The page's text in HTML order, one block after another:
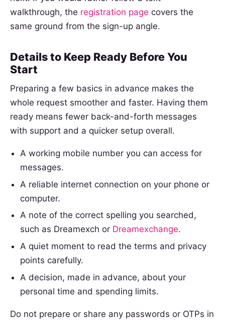
walkthrough, the registration page covers the
same ground from the sign-up angle.
Details to Keep Ready Before You
Start
Preparing a few basics in advance makes the
whole request smoother and faster. Having them
ready means fewer back-and-forth messages
with support and a quicker setup overall.
A working mobile number you can access for
messages.
A reliable internet connection on your phone or
computer.
A note of the correct spelling you searched,
such as Dreamexch or Dreamexchange.
A quiet moment to read the terms and privacy
points carefully.
A decision, made in advance, about your
personal time and spending limits.
Do not prepare or share any passwords or OTPs in